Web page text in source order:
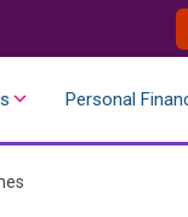
Personal